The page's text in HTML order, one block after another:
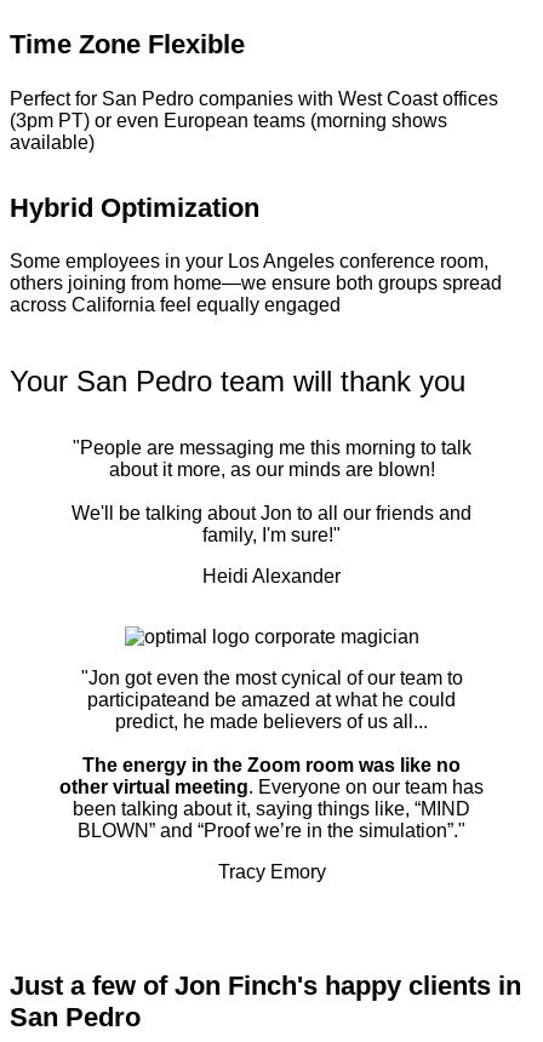
Time Zone Flexible
Perfect for San Pedro companies with West Coast offices
(3pm PT) or even European teams (morning shows
available)
Hybrid Optimization
Some employees in your Los Angeles conference room,
others joining from home—we ensure both groups spread
across California feel equally engaged
Your San Pedro team will thank you
"People are messaging me this morning to talk
about it more, as our minds are blown!
We'll be talking about Jon to all our friends and
family, I'm sure!"
Heidi Alexander
"Jon got even the most cynical of our team to
participateand be amazed at what he could
predict, he made believers of us all...
The energy in the Zoom room was like no
other virtual meeting. Everyone on our team has
been talking about it, saying things like, “MIND
BLOWN” and “Proof we’re in the simulation”."
Tracy Emory
Just a few of Jon Finch's happy clients in
San Pedro